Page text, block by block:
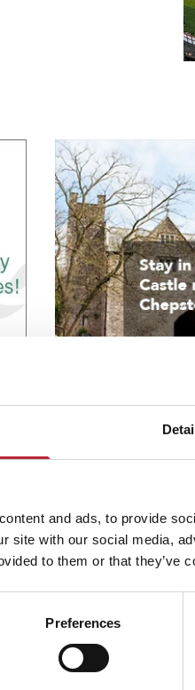
and ads, to provide
site with our social media,
to them or that they’ve
Preferences